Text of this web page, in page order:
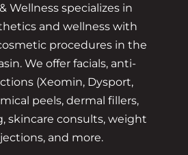
Wellness specializes in
and wellness with
procedures in the
We offer facials, anti-
(Xeomin, Dysport,
peels, dermal fillers,
skincare consults, weight
and more.